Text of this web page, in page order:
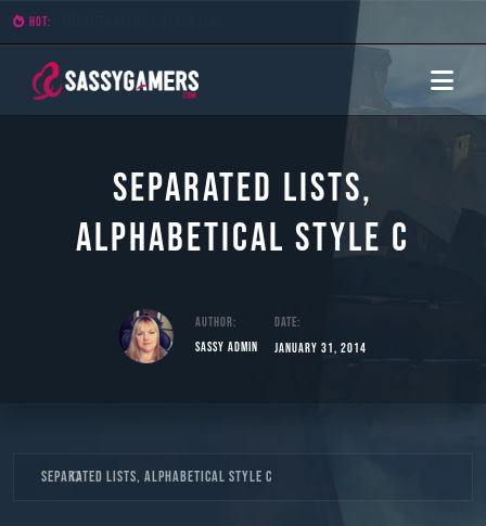
HOT:
Separated Lists,
Alphabetical Style C
Author:
Sassy Admin
Date:
January 31, 2014
Separated Lists, Alphabetical Style C